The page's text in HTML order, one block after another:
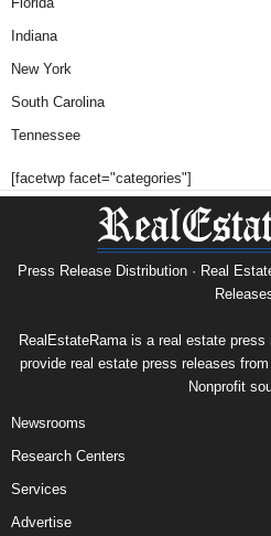
Indiana
New York
South Carolina
Tennessee
[facetwp facet="categories"]
Press Release Distribution · Real
RealEstateRama is a real estate
provide real estate press releases
Nonprofit
Newsrooms
Research Centers
Services
Advertise